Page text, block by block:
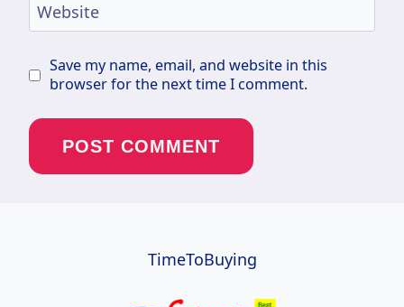
Website
Save my name, email, and website in this
browser for the next time I comment.
TimeToBuying